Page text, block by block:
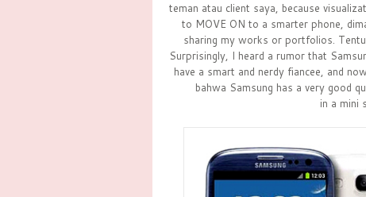
teman atau client saya, because
to MOVE ON to a smarter phone,
sharing my works or portfolios.
Surprisingly, I heard a rumor that
have a smart and nerdy fiancee, and
bahwa Samsung has a very good
in a mini